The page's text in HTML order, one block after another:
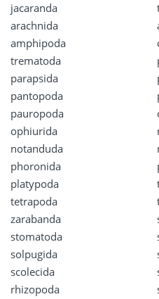
jacaranda
arachnida
amphipoda
trematoda
parapsida
pantopoda
pauropoda
ophiurida
notanduda
phoronida
platypoda
tetrapoda
zarabanda
stomatoda
solpugida
scolecida
rhizopoda